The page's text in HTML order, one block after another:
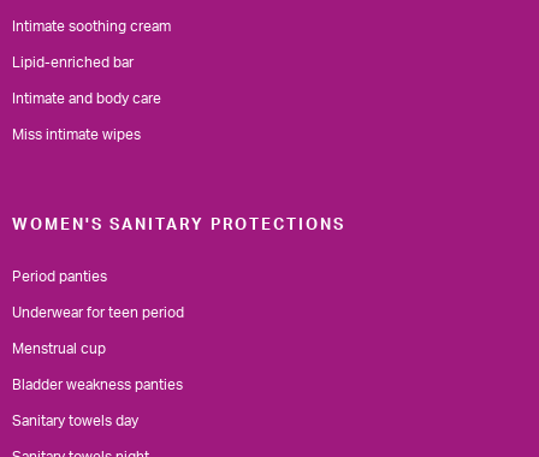
Intimate soothing cream
Lipid-enriched bar
Intimate and body care
Miss intimate wipes
WOMEN'S SANITARY PROTECTIONS
Period panties
Underwear for teen period
Menstrual cup
Bladder weakness panties
Sanitary towels day